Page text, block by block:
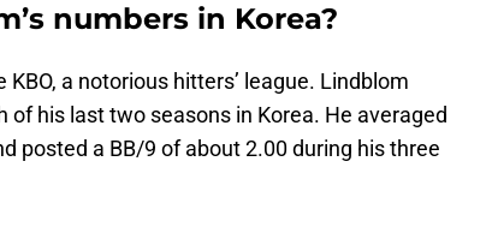
numbers in Korea?
a notorious hitters’ league. Lindblom
of his last two seasons in Korea. He averaged
posted a BB/9 of about 2.00 during his three